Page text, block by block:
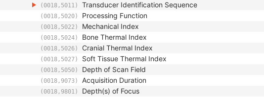
(0018,5011) Transducer Identification Sequence
(0018,5020) Processing Function
(0018,5022) Mechanical Index
(0018,5024) Bone Thermal Index
(0018,5026) Cranial Thermal Index
(0018,5027) Soft Tissue Thermal Index
(0018,5050) Depth of Scan Field
(0018,9073) Acquisition Duration
(0018,9801) Depth(s) of Focus